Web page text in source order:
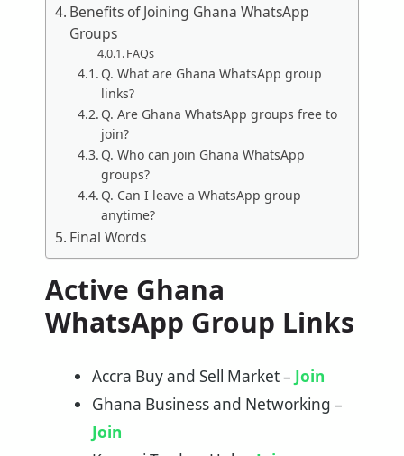
Benefits of Joining Ghana WhatsApp
Groups
FAQs
Q. What are Ghana WhatsApp group
links?
Q. Are Ghana WhatsApp groups free to
join?
Q. Who can join Ghana WhatsApp
groups?
Q. Can I leave a WhatsApp group
anytime?
Final Words
Active Ghana
WhatsApp Group Links
Accra Buy and Sell Market – Join
Ghana Business and Networking –
Join